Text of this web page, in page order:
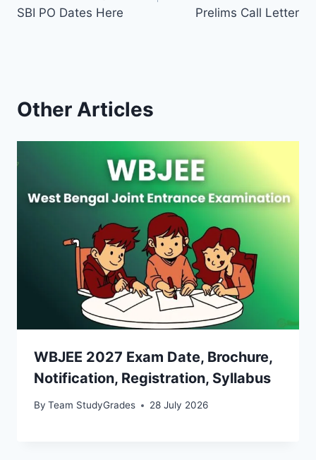
SBI PO Dates Here
Prelims Call Letter
Other Articles
WBJEE 2027 Exam Date, Brochure,
Notification, Registration, Syllabus
By Team StudyGrades 28 July 2026